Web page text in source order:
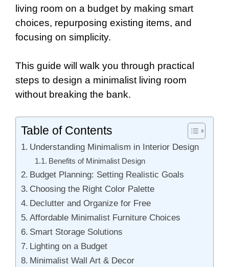
living room on a budget by making smart
choices, repurposing existing items, and
focusing on simplicity.
This guide will walk you through practical
steps to design a minimalist living room
without breaking the bank.
Table of Contents
Understanding Minimalism in Interior Design
Benefits of Minimalist Design
Budget Planning: Setting Realistic Goals
Choosing the Right Color Palette
Declutter and Organize for Free
Affordable Minimalist Furniture Choices
Smart Storage Solutions
Lighting on a Budget
Minimalist Wall Art & Decor